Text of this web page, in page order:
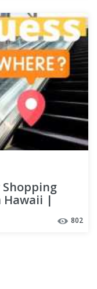
Shopping
Hawaii |
802